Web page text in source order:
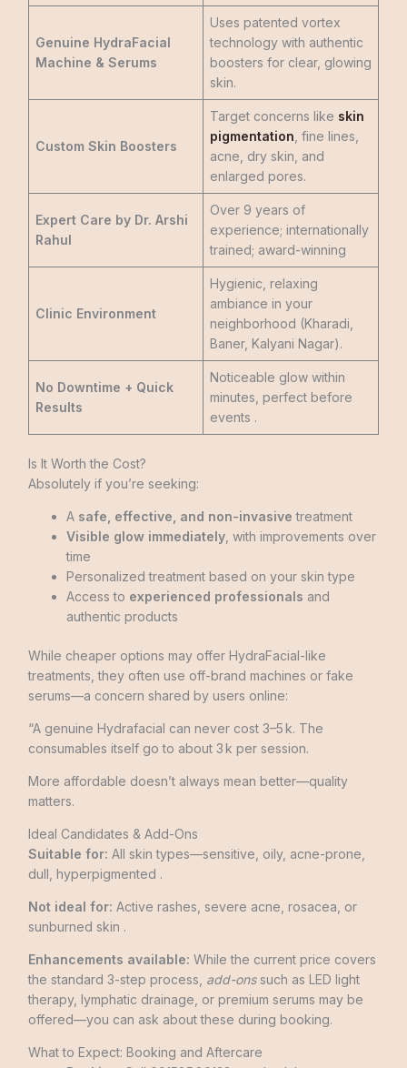
Genuine HydraFacial
Machine & Serums
Uses patented vortex
technology with authentic
boosters for clear, glowing
skin.
Custom Skin Boosters
Target concerns like skin
pigmentation , fine lines,
acne, dry skin, and
enlarged pores.
Expert Care by Dr. Arshi
Rahul
Over 9 years of
experience; internationally
trained; award-winning
Clinic Environment
Hygienic, relaxing
ambiance in your
neighborhood (Kharadi,
Baner, Kalyani Nagar).
No Downtime + Quick
Results
Noticeable glow within
minutes, perfect before
events .
Is It Worth the Cost?
Absolutely if you’re seeking:
A safe, effective, and non-invasive treatment
Visible glow immediately, with improvements over
time
Personalized treatment based on your skin type
Access to experienced professionals and
authentic products
While cheaper options may offer HydraFacial-like
treatments, they often use off-brand machines or fake
serums—a concern shared by users online:
“A genuine Hydrafacial can never cost 3–5 k. The
consumables itself go to about 3 k per session.
More affordable doesn’t always mean better—quality
matters.
Ideal Candidates & Add-Ons
Suitable for: All skin types—sensitive, oily, acne-prone,
dull, hyperpigmented .
Not ideal for: Active rashes, severe acne, rosacea, or
sunburned skin .
Enhancements available: While the current price covers
the standard 3-step process, add-onssuch as LED light
therapy, lymphatic drainage, or premium serums may be
offered—you can ask about these during booking.
What to Expect: Booking and Aftercare